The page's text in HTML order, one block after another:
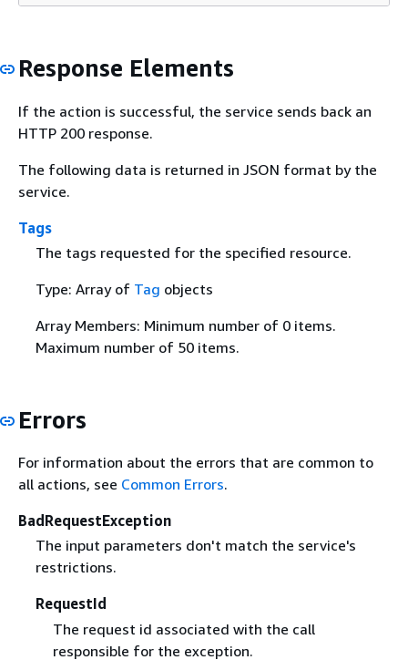
Response Elements
If the action is successful, the service sends back an
HTTP 200 response.
The following data is returned in JSON format by the
service.
Tags
The tags requested for the specified resource.
Type: Array of Tag objects
Array Members: Minimum number of 0 items.
Maximum number of 50 items.
Errors
For information about the errors that are common to
all actions, see Common Errors.
BadRequestException
The input parameters don't match the service's
restrictions.
RequestId
The request id associated with the call
responsible for the exception.